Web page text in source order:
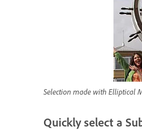
Selection made with Elliptical
Quickly select a